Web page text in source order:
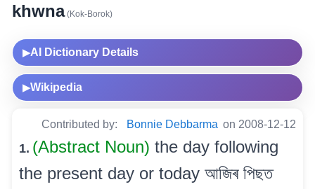
khwna(Kok-Borok)
▶AI Dictionary Details
▶Wikipedia
Contributed by: Bonnie Debbarma on 2008-12-12
1. (Abstract Noun) the day following
the present day or today আজিৰ পিছত